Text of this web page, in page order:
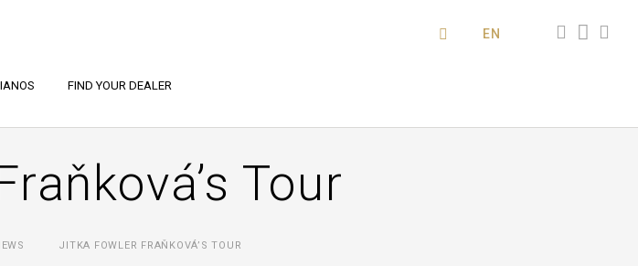
FIND YOUR DEALER
EN
Tour
JITKA FOWLER FRAŇKOVÁ’S TOUR